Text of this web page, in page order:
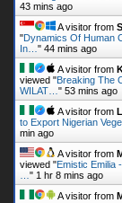
A visitor from
viewed " Breaking The
WILAT…"53 mins ago
A visitor from
to Export Nigerian
min ago
A visitor from
viewed " Emistic Emilia
… "1 hr 8 mins ago
A visitor from
viewed " ALHAJA SAY
KONGO - MMS…"1
Get Script Real